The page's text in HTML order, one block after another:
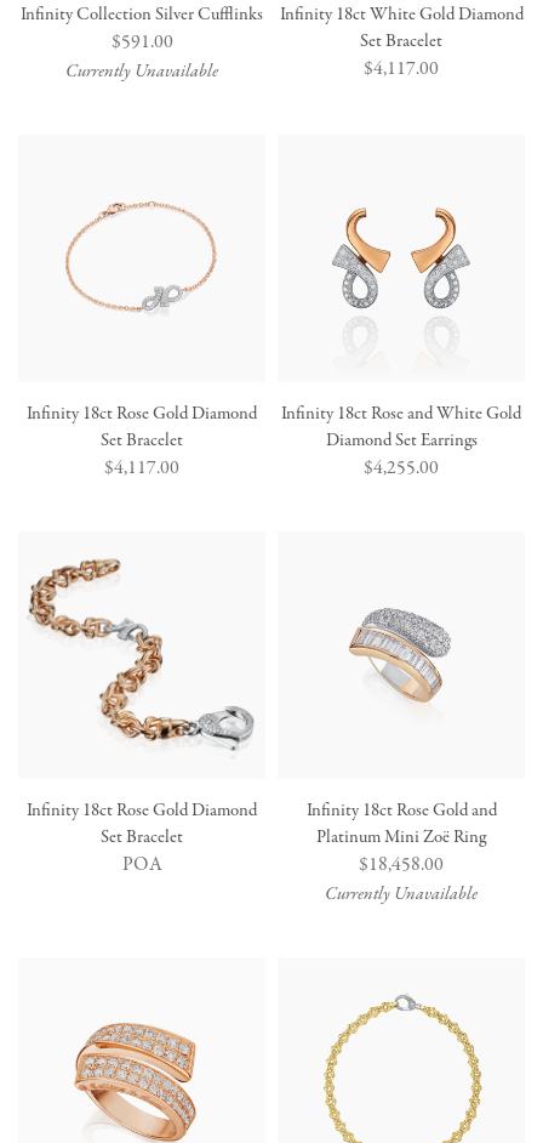
Infinity Collection Silver Cufflinks
Regular
price
$591.00
Currently Unavailable
Infinity 18ct White Gold Diamond
Set Bracelet
Regular
$4,117.00
Infinity 18ct Rose Gold Diamond
Set Bracelet
Regular
$4,117.00
Infinity 18ct Rose and White Gold
Diamond Set Earrings
Regular
$4,255.00
Infinity 18ct Rose Gold Diamond
Set Bracelet
POA
Infinity 18ct Rose Gold and
Platinum Mini Zoë Ring
Regular
price
$18,458.00
Currently Unavailable